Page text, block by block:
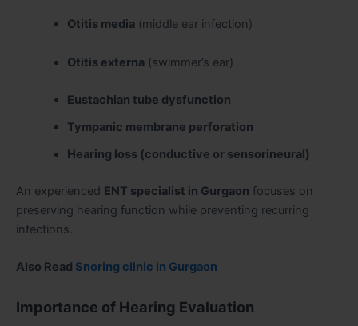
Otitis media(middle ear infection)
Otitis externa(swimmer’s ear)
Eustachian tube dysfunction
Tympanic membrane perforation
Hearing loss (conductive or sensorineural)
An experienced ENT specialist in Gurgaon focuses on
preserving hearing function while preventing recurring
infections.
Also Read Snoring clinic in Gurgaon
Importance of Hearing Evaluation